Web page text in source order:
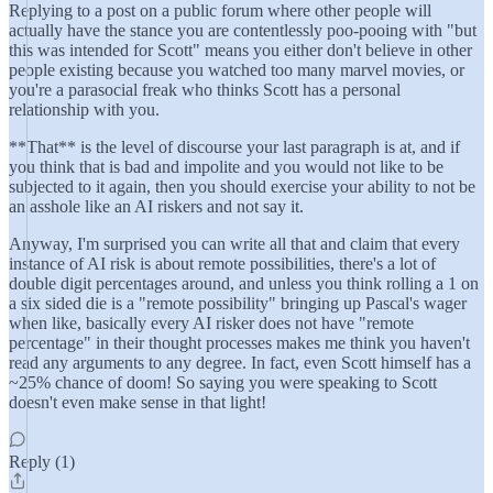
Replying to a post on a public forum where other people will
actually have the stance you are contentlessly poo-pooing with "but
this was intended for Scott" means you either don't believe in other
people existing because you watched too many marvel movies, or
you're a parasocial freak who thinks Scott has a personal
relationship with you.
**That** is the level of discourse your last paragraph is at, and if
you think that is bad and impolite and you would not like to be
subjected to it again, then you should exercise your ability to not be
an asshole like an AI riskers and not say it.
Anyway, I'm surprised you can write all that and claim that every
instance of AI risk is about remote possibilities, there's a lot of
double digit percentages around, and unless you think rolling a 1 on
a six sided die is a "remote possibility" bringing up Pascal's wager
when like, basically every AI risker does not have "remote
percentage" in their thought processes makes me think you haven't
read any arguments to any degree. In fact, even Scott himself has a
~25% chance of doom! So saying you were speaking to Scott
doesn't even make sense in that light!
Reply (1)